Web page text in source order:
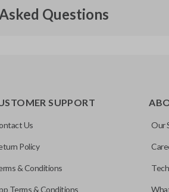
Questions
contains a chip that communicates with
security. This means your vehicle won’t
include electronics?
SUPPORT
Us
Policy
& Conditions
Terms & Conditions
Our